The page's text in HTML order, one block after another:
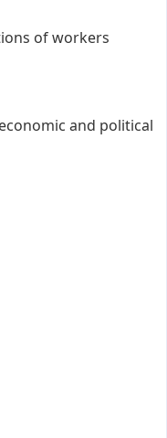
of workers
and political